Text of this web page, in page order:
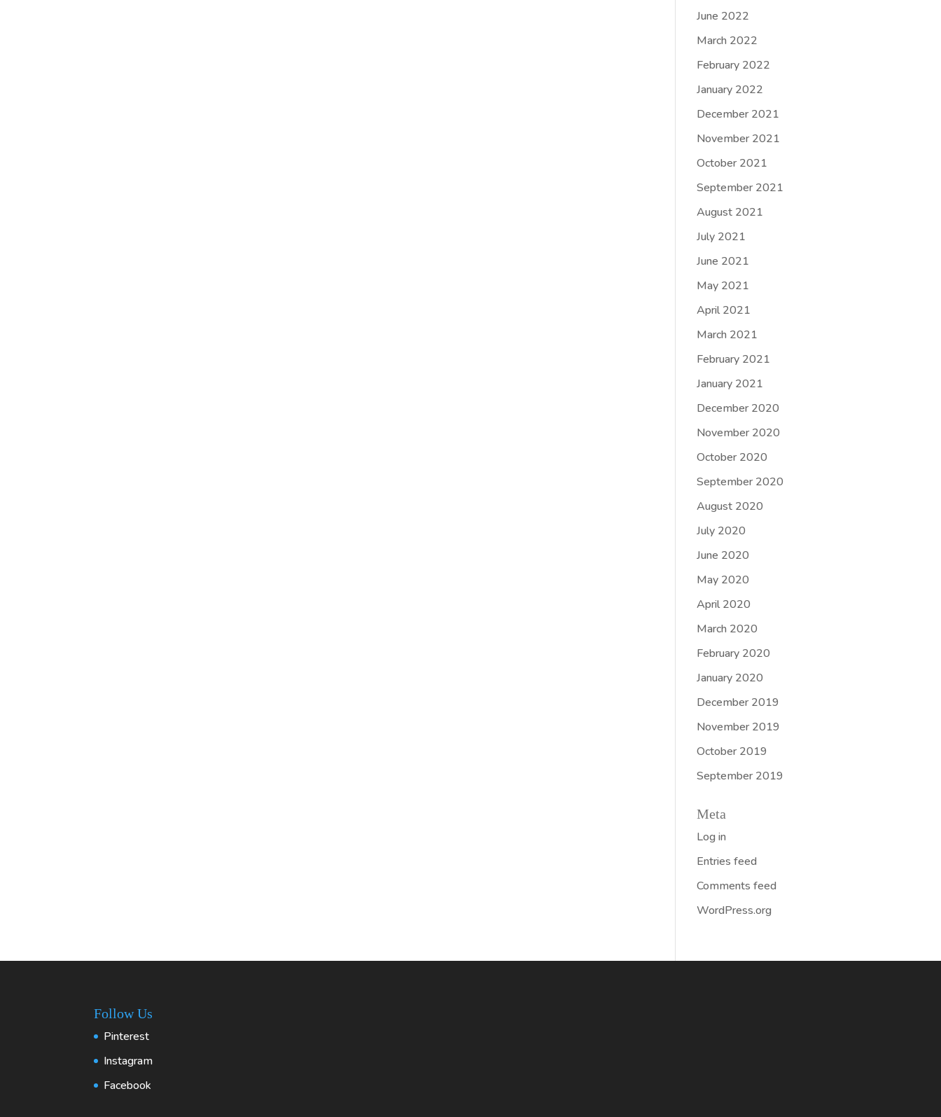
June 2022
March 2022
February 2022
January 2022
December 2021
November 2021
October 2021
September 2021
August 2021
July 2021
June 2021
May 2021
April 2021
March 2021
February 2021
January 2021
December 2020
November 2020
October 2020
September 2020
August 2020
July 2020
June 2020
May 2020
April 2020
March 2020
February 2020
January 2020
December 2019
November 2019
October 2019
September 2019
Meta
Log in
Entries feed
Comments feed
WordPress.org
Follow Us
Pinterest
Instagram
Facebook